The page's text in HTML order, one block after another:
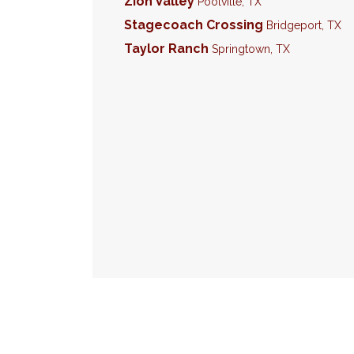
Stagecoach Crossing Bridgeport TX
Taylor Ranch Springtown TX